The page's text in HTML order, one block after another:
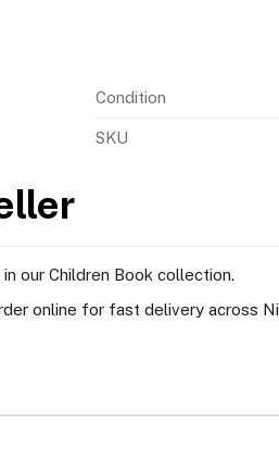
Condition
SKU
in our Children Book collection.
online for fast delivery across